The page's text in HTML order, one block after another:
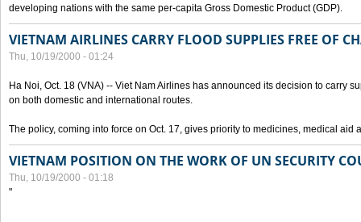
developing nations with the same per-capita Gross Domestic Product (GDP).
VIETNAM AIRLINES CARRY FLOOD SUPPLIES FREE OF
Thu, 10/19/2000 - 01:24
Ha Noi, Oct. 18 (VNA) -- Viet Nam Airlines has announced its decision to carry
on both domestic and international routes.
The policy, coming into force on Oct. 17, gives priority to medicines, medical aid
VIETNAM POSITION ON THE WORK OF UN SECURITY
Thu, 10/19/2000 - 01:18
"